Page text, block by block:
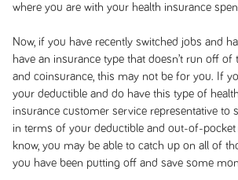
where you are with your health insurance
Now, if you have recently switched jobs and
have an insurance type that doesn’t run off of
and coinsurance, this may not be for you. If
your deductible and do have this type of
insurance customer service representative to
in terms of your deductible and out-of-pocket
know, you may be able to catch up on all of
you have been putting off and save some